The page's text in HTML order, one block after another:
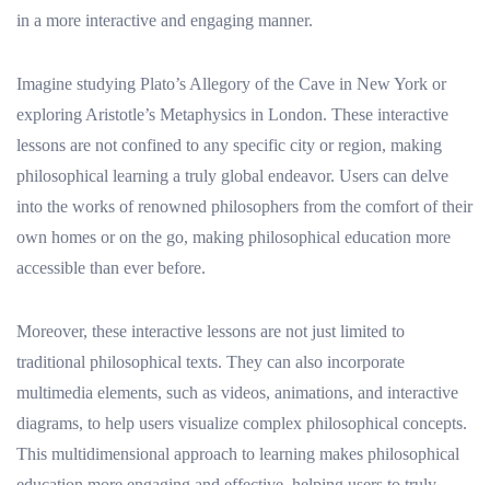
in a more interactive and engaging manner.
Imagine studying Plato’s Allegory of the Cave in New York or
exploring Aristotle’s Metaphysics in London. These interactive
lessons are not confined to any specific city or region, making
philosophical learning a truly global endeavor. Users can delve
into the works of renowned philosophers from the comfort of their
own homes or on the go, making philosophical education more
accessible than ever before.
Moreover, these interactive lessons are not just limited to
traditional philosophical texts. They can also incorporate
multimedia elements, such as videos, animations, and interactive
diagrams, to help users visualize complex philosophical concepts.
This multidimensional approach to learning makes philosophical